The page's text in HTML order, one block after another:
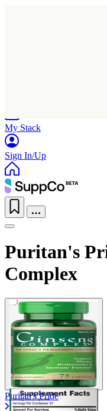
My Stack
Sign In/Up
Puritan's
Complex
Puritan's Pride